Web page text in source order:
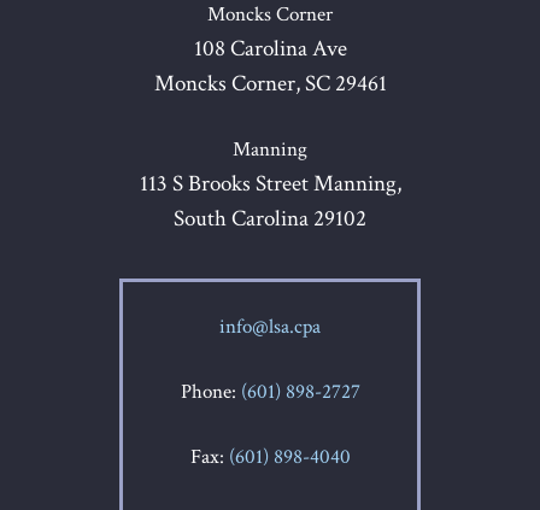
Moncks Corner
108 Carolina Ave
Moncks Corner, SC 29461
Manning
113 S Brooks Street Manning,
South Carolina 29102
info@lsa.cpa
Phone: (601) 898-2727
Fax: (601) 898-4040